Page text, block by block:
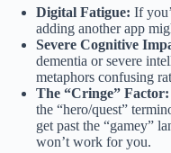
Digital Fatigue: If
adding another app
Severe Cognitive
dementia or severe
metaphors confusing
The “Cringe” Factor:
the “hero/quest”
get past the “gamey”
won’t work for you.